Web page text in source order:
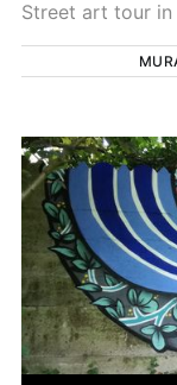
Street art tour